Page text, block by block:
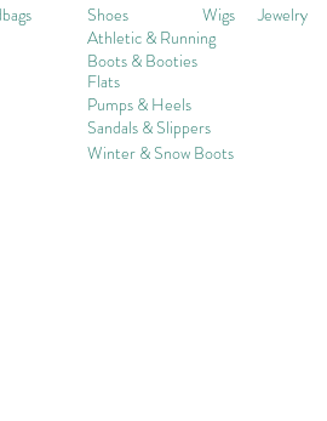
Shoes Wigs
Jewelry
Athletic & Running
Boots & Booties
Flats
Pumps & Heels
Sandals & Slippers
Winter & Snow Boots